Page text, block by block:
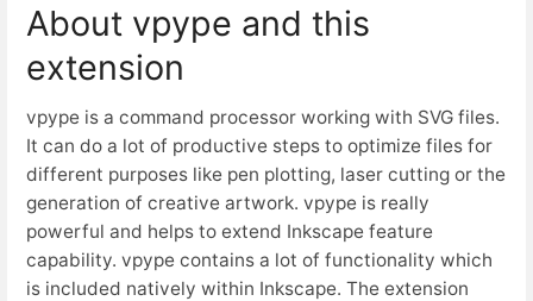
About vpype and this
extension
vpype is a command processor working with SVG files.
It can do a lot of productive steps to optimize files for
different purposes like pen plotting, laser cutting or the
generation of creative artwork. vpype is really
powerful and helps to extend Inkscape feature
capability. vpype contains a lot of functionality which
is included natively within Inkscape. The extension